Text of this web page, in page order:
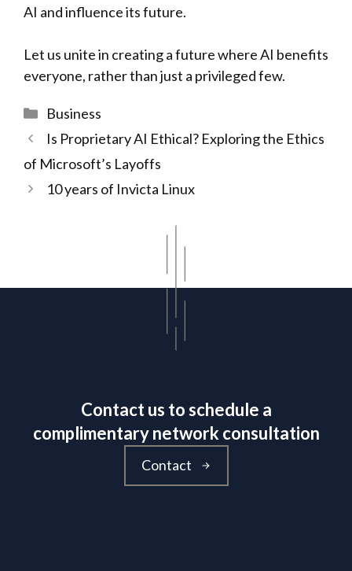
AI and influence its future.
Let us unite in creating a future where AI benefits
everyone, rather than just a privileged few.
Categories
Business
Is Proprietary AI Ethical? Exploring the Ethics
of Microsoft’s Layoffs
10 years of Invicta Linux
Contact us to schedule a
complimentary network consultation
Contact